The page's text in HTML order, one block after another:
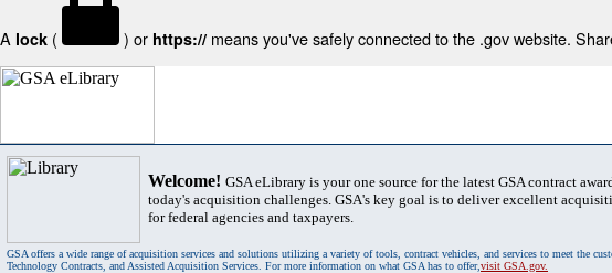
A lock ( ) or https:// means you've safely connected to the .gov website.
Welcome! GSA eLibrary is your one source for the latest GSA contract
today's acquisition challenges. GSA's key goal is to deliver excellent
for federal agencies and taxpayers.
GSA offers a wide range of acquisition services and solutions utilizing a variety of tools, contract vehicles, and services to meet the
Technology Contracts, and Assisted Acquisition Services. For more information on what GSA has to offer,visit GSA.gov.